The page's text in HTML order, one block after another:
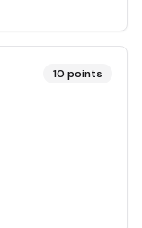
10 points